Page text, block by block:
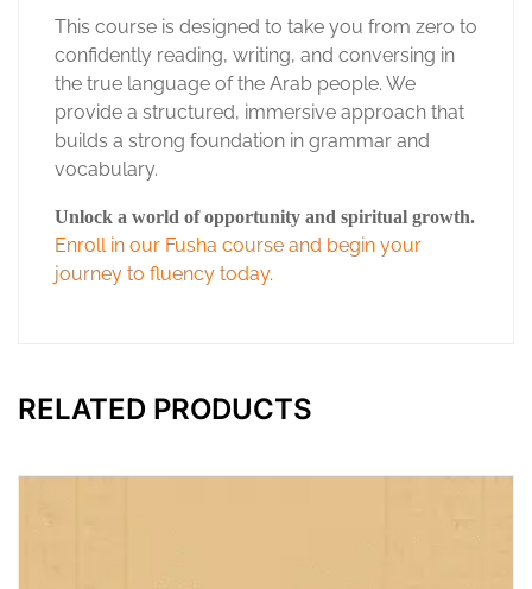
This course is designed to take you from zero to
confidently reading, writing, and conversing in
the true language of the Arab people. We
provide a structured, immersive approach that
builds a strong foundation in grammar and
vocabulary.
Unlock a world of opportunity and spiritual growth.
Enroll in our Fusha course and begin your
journey to fluency today.
RELATED PRODUCTS